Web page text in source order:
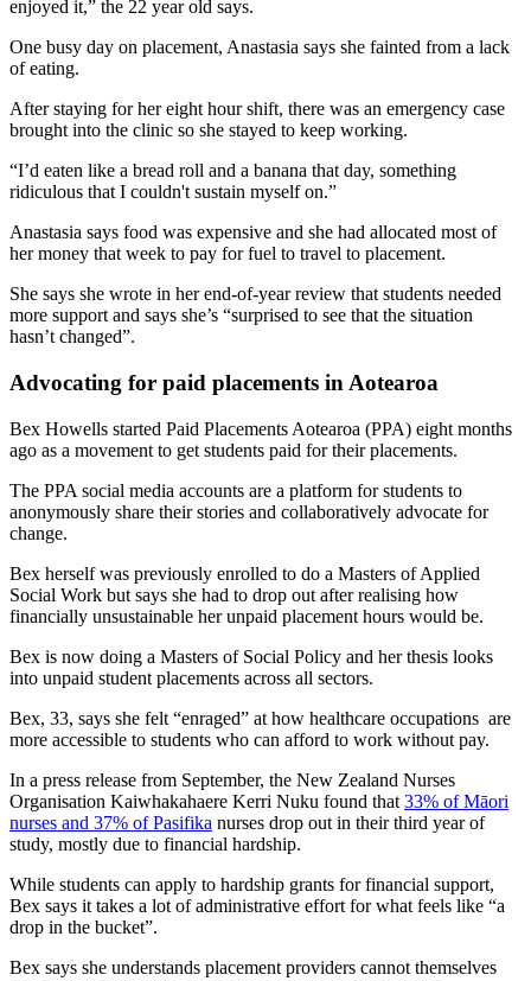
enjoyed it,” the 22 year old says.
One busy day on placement, Anastasia says she fainted from a lack
of eating.
After staying for her eight hour shift, there was an emergency case
brought into the clinic so she stayed to keep working.
“I’d eaten like a bread roll and a banana that day, something
ridiculous that I couldn't sustain myself on.”
Anastasia says food was expensive and she had allocated most of
her money that week to pay for fuel to travel to placement.
She says she wrote in her end-of-year review that students needed
more support and says she’s “surprised to see that the situation
hasn’t changed”.
Advocating for paid placements in Aotearoa
Bex Howells started Paid Placements Aotearoa (PPA) eight months
ago as a movement to get students paid for their placements.
The PPA social media accounts are a platform for students to
anonymously share their stories and collaboratively advocate for
change.
Bex herself was previously enrolled to do a Masters of Applied
Social Work but says she had to drop out after realising how
financially unsustainable her unpaid placement hours would be.
Bex is now doing a Masters of Social Policy and her thesis looks
into unpaid student placements across all sectors.
Bex, 33, says she felt “enraged” at how healthcare occupations are
more accessible to students who can afford to work without pay.
In a press release from September, the New Zealand Nurses
Organisation Kaiwhakahaere Kerri Nuku found that 33% of Māori
nurses and 37% of Pasifika nurses drop out in their third year of
study, mostly due to financial hardship.
While students can apply to hardship grants for financial support,
Bex says it takes a lot of administrative effort for what feels like “a
drop in the bucket”.
Bex says she understands placement providers cannot themselves